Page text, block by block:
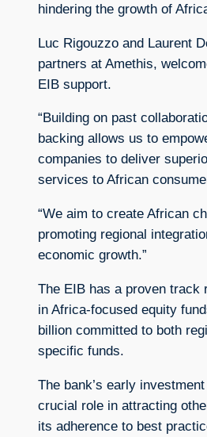
hindering the growth of
Luc Rigouzzo and Laurent
partners at Amethis,
EIB support.
“Building on past
backing allows us to
companies to deliver
services to African
“We aim to create African
promoting regional
economic growth.”
The EIB has a proven track
in Africa-focused equity
billion committed to both
specific funds.
The bank’s early
crucial role in attracting
its adherence to best